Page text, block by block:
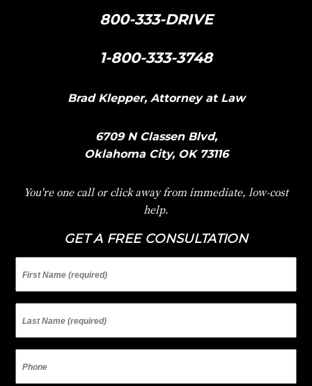
800-333-DRIVE
1-800-333-3748
Brad Klepper, Attorney at Law
6709 N Classen Blvd,
Oklahoma City, OK 73116
You're one call or click away from immediate, low-cost
help.
GET A FREE CONSULTATION
Name
Name